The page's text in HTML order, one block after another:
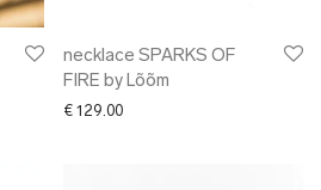
necklace SPARKS OF
FIRE by Lõõm
€ 129.00